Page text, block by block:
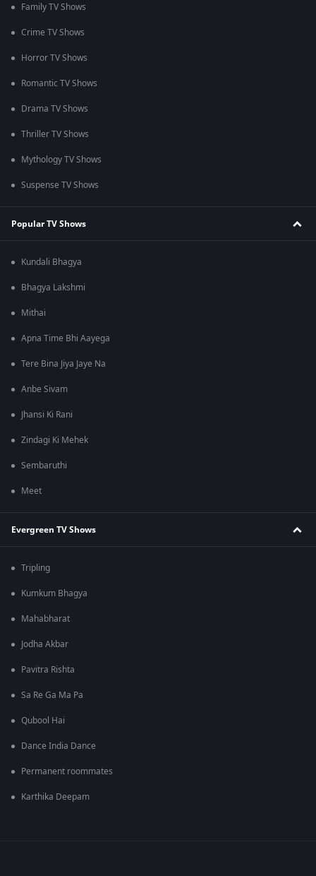
Family TV Shows
Crime TV Shows
Horror TV Shows
Romantic TV Shows
Drama TV Shows
Thriller TV Shows
Mythology TV Shows
Suspense TV Shows
Popular TV Shows
Kundali Bhagya
Bhagya Lakshmi
Mithai
Apna Time Bhi Aayega
Tere Bina Jiya Jaye Na
Anbe Sivam
Jhansi Ki Rani
Zindagi Ki Mehek
Sembaruthi
Meet
Evergreen TV Shows
Tripling
Kumkum Bhagya
Mahabharat
Jodha Akbar
Pavitra Rishta
Sa Re Ga Ma Pa
Qubool Hai
Dance India Dance
Permanent roommates
Karthika Deepam